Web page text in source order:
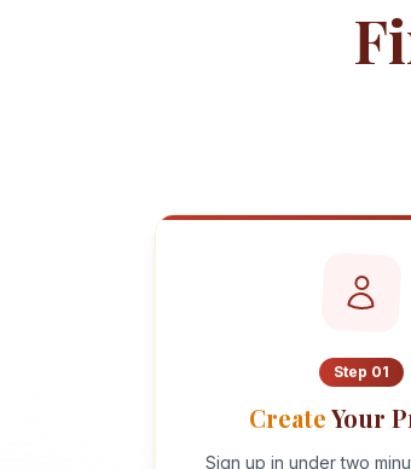
Step 01
CreateYour
Sign up in under two